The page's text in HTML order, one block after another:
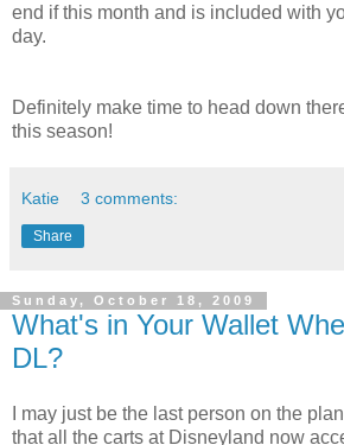
end if this month and is included with
day.
Definitely make time to head down
this season!
Katie 3 comments:
Share
Sunday, October 18, 2009
What's in Your Wallet
DL?
I may just be the last person on the
that all the carts at Disneyland now